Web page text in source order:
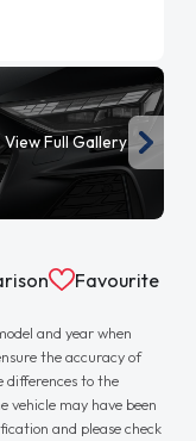
View Full Gallery
Favourite
and year when
the accuracy of
differences to the
vehicle may have been
and please check